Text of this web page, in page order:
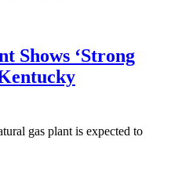
Shows ‘Strong
gas plant is expected to